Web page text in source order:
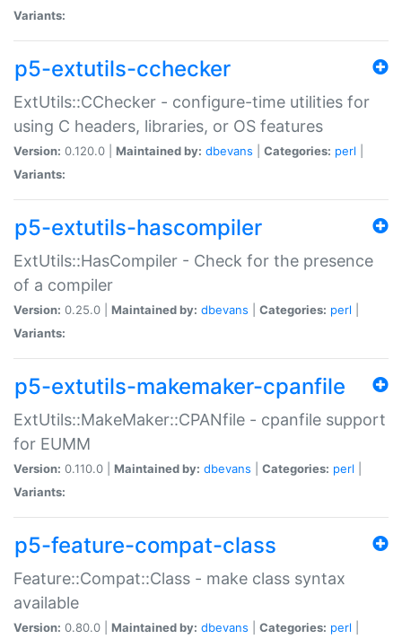
Variants:
p5-extutils-cchecker
ExtUtils::CChecker - configure-time utilities for
using C headers, libraries, or OS features
Version: 0.120.0 | Maintained by: dbevans Categories: perl
Variants:
p5-extutils-hascompiler
ExtUtils::HasCompiler - Check for the presence
of a compiler
Version: 0.25.0 | Maintained by: dbevans Categories: perl
Variants:
p5-extutils-makemaker-cpanfile
ExtUtils::MakeMaker::CPANfile - cpanfile support
for EUMM
Version: 0.110.0 | Maintained by: dbevans Categories: perl
Variants:
p5-feature-compat-class
Feature::Compat::Class - make class syntax
available
Version: 0.80.0 | Maintained by: dbevans Categories: perl